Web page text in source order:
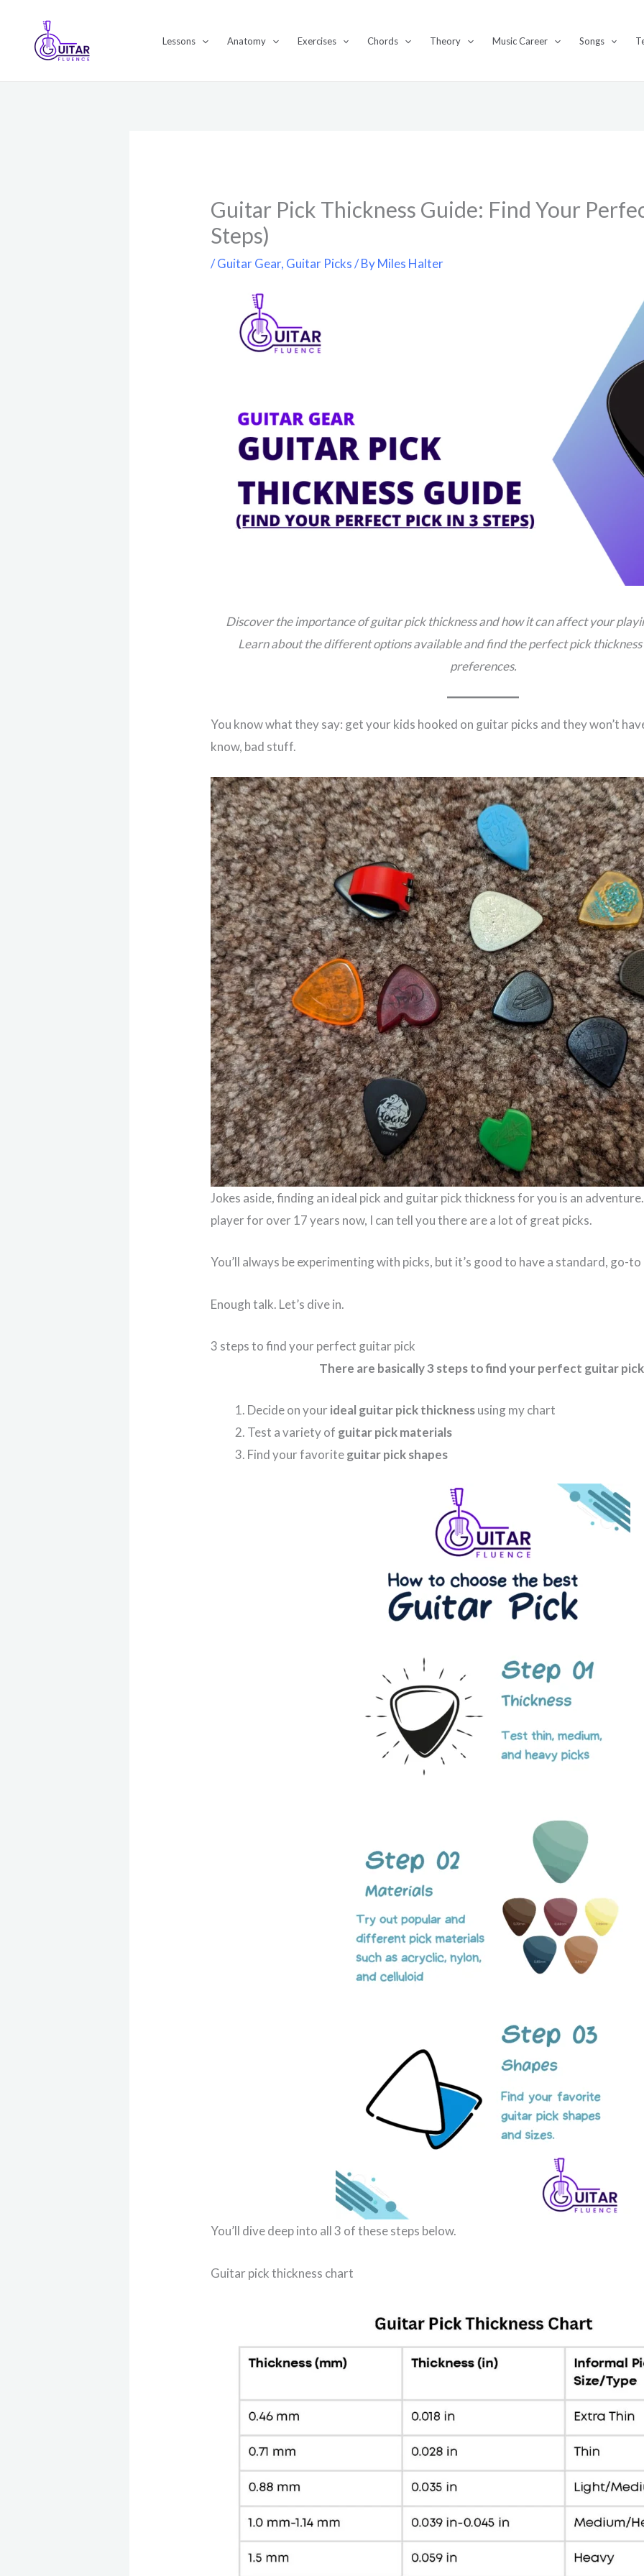
content
Lessons Anatomy Exercises Chords Theory Music Career Songs
Guitar Pick Thickness Guide: Find Your
Steps)
/Guitar Gear, Guitar Picks/ ByMiles Halter
Discover the importance of guitar pick thickness and how it can affect your
Learn about the different options available and find the perfect pick
preferences.
You know what they say: get your kids hooked on guitar picks and they won’t
know, bad stuff.
Jokes aside, finding an ideal pick and guitar pick thickness for you is an
player for over 17 years now, I can tell you there are a lot of great picks.
You’ll always be experimenting with picks, but it’s good to have a standard, go-to
Enough talk. Let’s dive in.
3 steps to find your perfect guitar pick
There are basically 3 steps to find your perfect guitar pick
Decide on your ideal guitar pick thicknessusing my chart
Test a variety of guitar pick materials
Find your favoriteguitar pick shapes
You’ll dive deep into all 3 of these steps below.
Guitar pick thickness chart